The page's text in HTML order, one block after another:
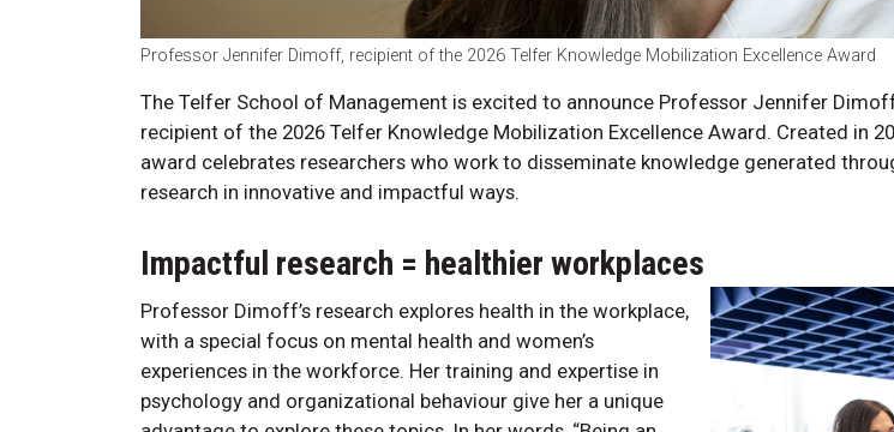
Professor Jennifer Dimoff, recipient of the 2026 Telfer Knowledge Mobilization Excellence Award
The Telfer School of Management is excited to announce Professor Jennifer
recipient of the 2026 Telfer Knowledge Mobilization Excellence Award. Created in
award celebrates researchers who work to disseminate knowledge generated
research in innovative and impactful ways.
Impactful research = healthier workplaces
Professor Dimoff’s research explores health in the workplace,
with a special focus on mental health and women’s
experiences in the workforce. Her training and expertise in
psychology and organizational behaviour give her a unique